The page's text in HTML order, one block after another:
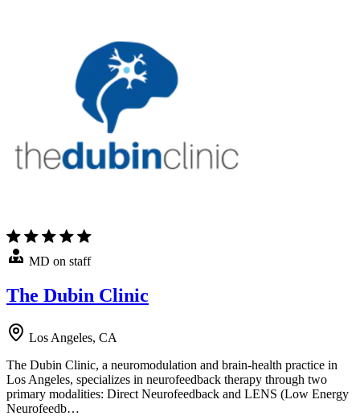
MD on staff
The Dubin Clinic
Los Angeles, CA
The Dubin Clinic, a neuromodulation and brain-health practice in
Los Angeles, specializes in neurofeedback therapy through two
primary modalities: Direct Neurofeedback and LENS (Low Energy
Neurofeedb…